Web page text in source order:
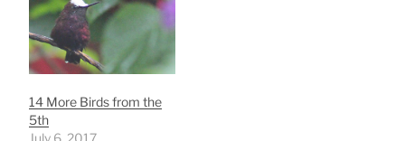
14 More Birds from the
5th